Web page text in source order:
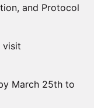
and Protocol
visit
March 25th to